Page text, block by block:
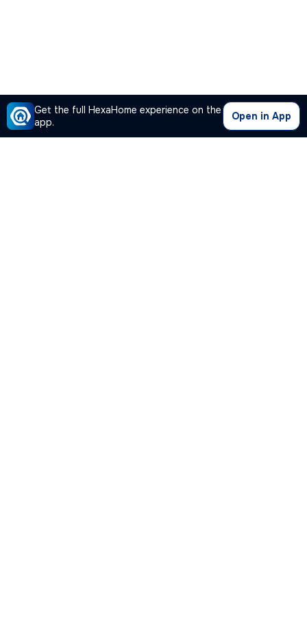
Get the full HexaHome experience on the
app.
Open in App